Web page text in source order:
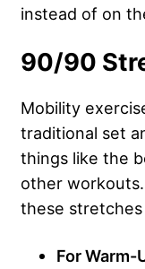
instead of on
90/90
Mobility
traditional set
things like the
other workouts.
these stretches
For Warm-